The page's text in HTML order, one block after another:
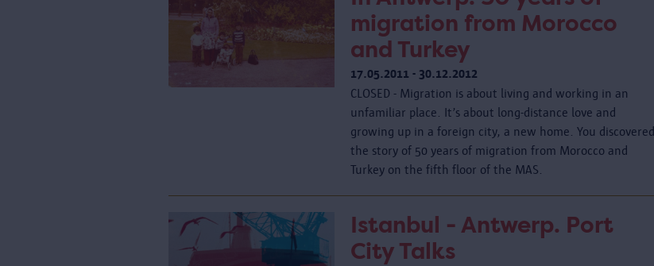
migration from Morocco
and Turkey
17.05.2011 - 30.12.2012
CLOSED - Migration is about living and working in an
unfamiliar place. It’s about long-distance love and
growing up in a foreign city, a new home. You discovered
the story of 50 years of migration from Morocco and
Turkey on the fifth floor of the MAS.
Istanbul - Antwerp. Port
City Talks